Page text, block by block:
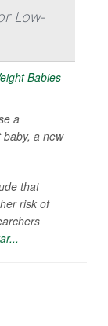
Low-
a
a new
that
risk of